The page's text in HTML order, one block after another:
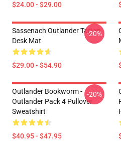
$24.00 - $29.00
Sassenach Outlander Tartan
Desk Mat
$29.00 - $54.90
-20%
Outlander Bookworm -
Outlander Pack 4 Pullover
Sweatshirt
$40.95 - $47.95
-20%